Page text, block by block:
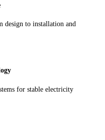
design to installation and
for stable electricity